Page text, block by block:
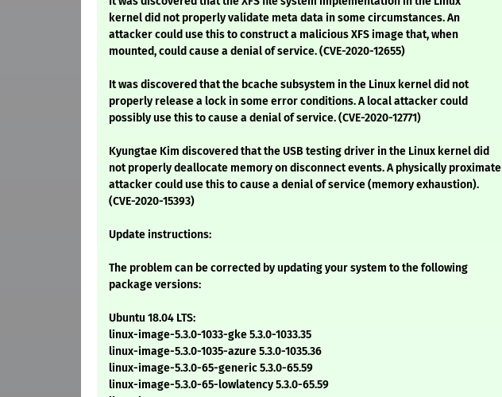
kernel did not properly validate meta data in some circumstances. An
attacker could use this to construct a malicious XFS image that, when
mounted, could cause a denial of service. (CVE-2020-12655)
It was discovered that the bcache subsystem in the Linux kernel did not
properly release a lock in some error conditions. A local attacker could
possibly use this to cause a denial of service. (CVE-2020-12771)
Kyungtae Kim discovered that the USB testing driver in the Linux kernel did
not properly deallocate memory on disconnect events. A physically proximate
attacker could use this to cause a denial of service (memory exhaustion).
(CVE-2020-15393)
Update instructions:
The problem can be corrected by updating your system to the following
package versions:
Ubuntu 18.04 LTS:
linux-image-5.3.0-1033-gke 5.3.0-1033.35
linux-image-5.3.0-1035-azure 5.3.0-1035.36
linux-image-5.3.0-65-generic 5.3.0-65.59
linux-image-5.3.0-65-lowlatency 5.3.0-65.59